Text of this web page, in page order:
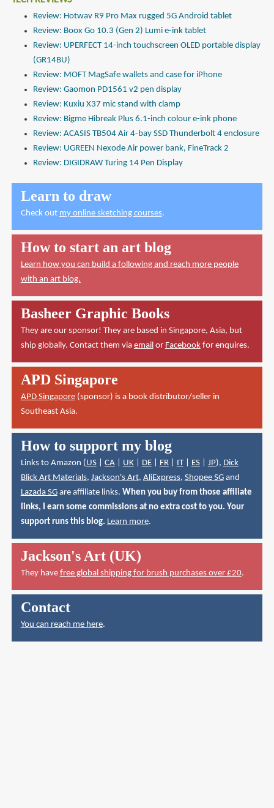
Review: Hotwav R9 Pro Max rugged 5G Android tablet
Review: Boox Go 10.3 (Gen 2) Lumi e-ink tablet
Review: UPERFECT 14-inch touchscreen OLED portable display
(GR14BU)
Review: MOFT MagSafe wallets and case for iPhone
Review: Gaomon PD1561 v2 pen display
Review: Kuxiu X37 mic stand with clamp
Review: Bigme Hibreak Plus 6.1-inch colour e-ink phone
Review: ACASIS TB504 Air 4-bay SSD Thunderbolt 4 enclosure
Review: UGREEN Nexode Air power bank, FineTrack 2
Review: DIGIDRAW Turing 14 Pen Display
Learn to draw
Check out my online sketching courses.
How to start an art blog
Learn how you can build a following and reach more people
with an art blog.
Basheer Graphic Books
They are our sponsor! They are based in Singapore, Asia, but
ship globally. Contact them via email or Facebookfor enquires.
APD Singapore
APD Singapore(sponsor) is a book distributor/seller in
Southeast Asia.
How to support my blog
Links to Amazon ( US| CA| UK| DE| FR| IT| ES| JP), Dick
Blick Art Materials, Jackson's Art, AliExpress, Shopee SGand
Lazada SGare affiliate links. When you buy from those affiliate
links, I earn some commissions at no extra cost to you. Your
support runs this blog. Learn more.
Jackson's Art (UK)
They have free global shipping for brush purchases over £20.
Contact
You can reach me here.